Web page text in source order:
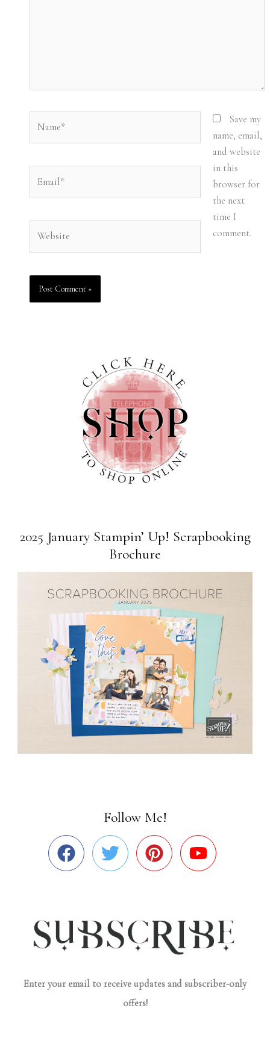
Save my
name, email,
and website
in this
browser for
the next
time I
comment.
2025 January Stampin’ Up! Scrapbooking
Brochure
Follow Me!
Enter your email to receive updates and subscriber-only
offers!